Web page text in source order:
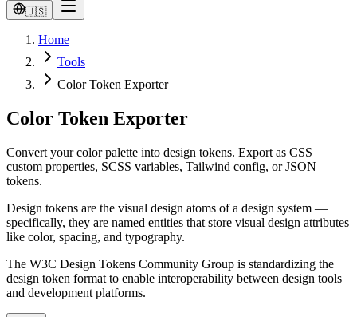
🇺🇸
Home
Tools
Color Token Exporter
Color Token Exporter
Convert your color palette into design tokens. Export as CSS
custom properties, SCSS variables, Tailwind config, or JSON
tokens.
Design tokens are the visual design atoms of a design system —
specifically, they are named entities that store visual design attributes
like color, spacing, and typography.
The W3C Design Tokens Community Group is standardizing the
design token format to enable interoperability between design tools
and development platforms.